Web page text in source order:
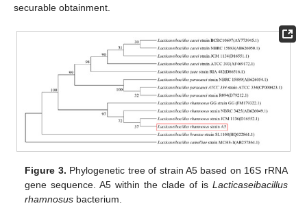
securable obtainment.
Figure 3. Phylogenetic tree of strain A5 based on 16S rRNA
gene sequence. A5 within the clade of is Lacticaseibacillus
rhamnosus bacterium.